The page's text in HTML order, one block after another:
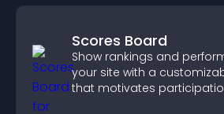
Scores Board
Show rankings and
your site with a
that motivates